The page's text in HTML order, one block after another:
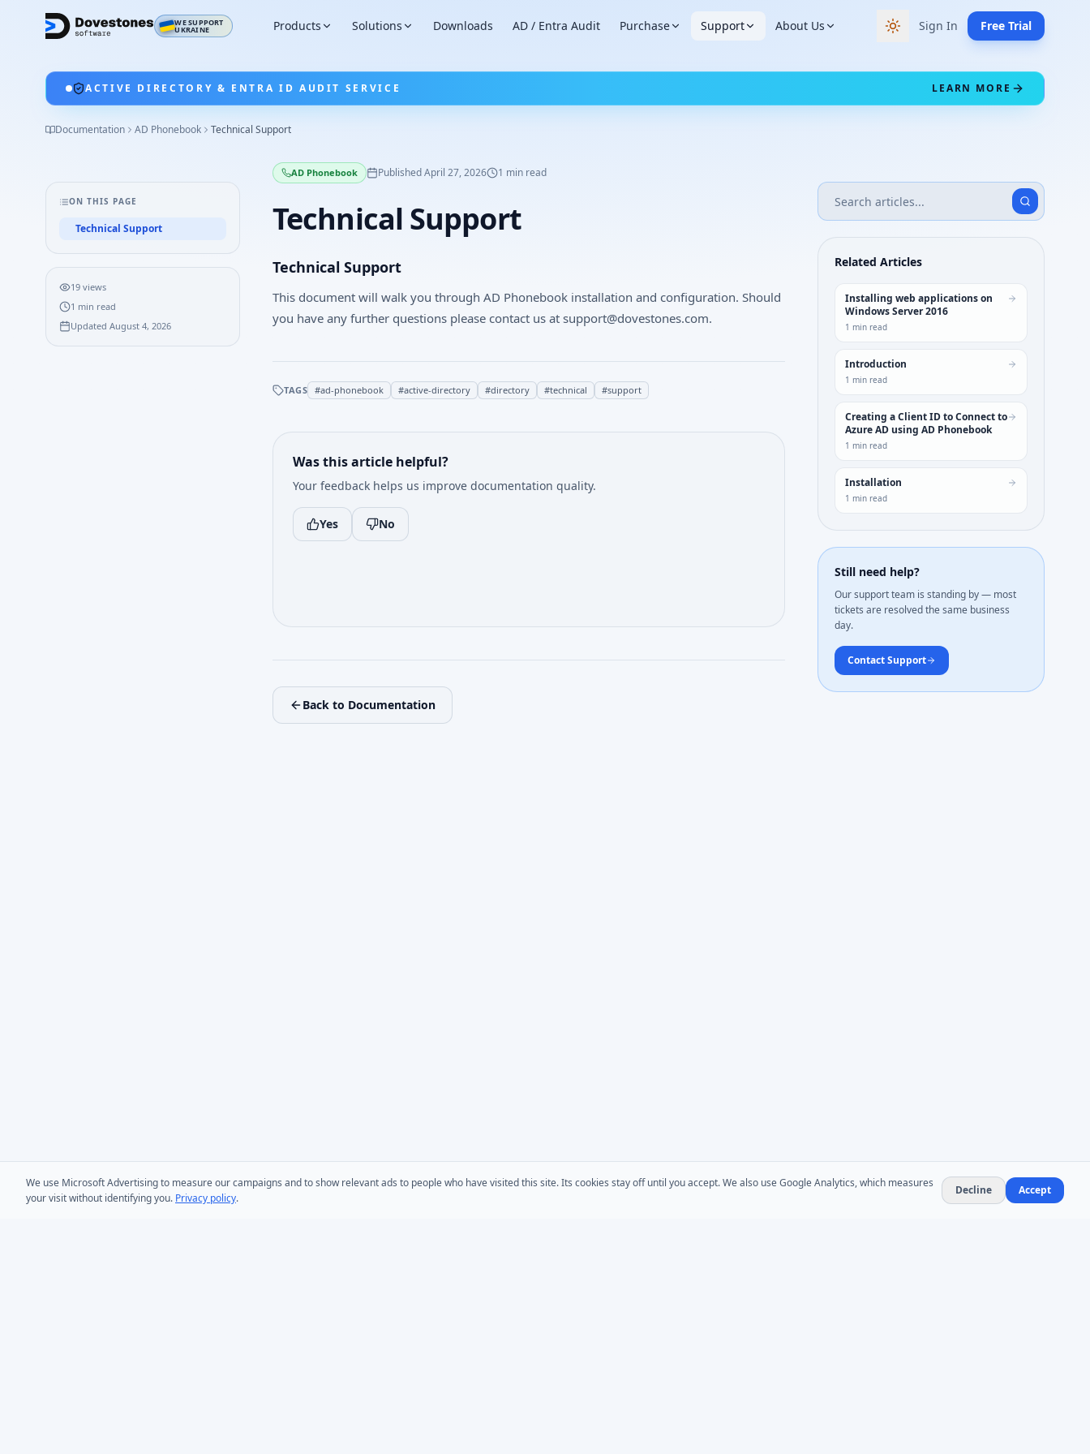
WE SUPPORT
UKRAINE Products Solutions Downloads AD / Entra Audit Purchase Support About Us Switch to dark theme
Sign In Free Trial
ACTIVE DIRECTORY & ENTRA ID AUDIT SERVICE LEARN MORE
Documentation AD Phonebook Technical Support
ON THIS PAGE
Technical Support
19 views
1 min read
Updated August 4, 2026
AD Phonebook PublishedApril 27, 2026 1 min read
Technical Support
Technical Support
This document will walk you through AD Phonebook installation and configuration. Should
you have any further questions please contact us at support@dovestones.com.
TAGS #ad-phonebook #active-directory #directory #technical #support
Was this article helpful?
Your feedback helps us improve documentation quality.
Yes No
Back to Documentation
Related Articles
Installing web applications on
Windows Server 2016
1 min read
Introduction
1 min read
Creating a Client ID to Connect to
Azure AD using AD Phonebook
1 min read
Installation
1 min read
Still need help?
Our support team is standing by — most
tickets are resolved the same business
day.
Contact Support
We use Microsoft Advertising to measure our campaigns and to show relevant ads to people who have visited this site. Its cookies stay off until you accept. We also use Google Analytics, which measures
your visit without identifying you. Privacy policy.
Decline Accept